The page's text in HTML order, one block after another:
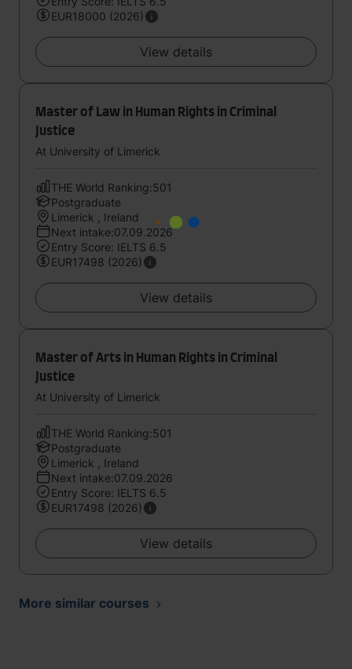
EUR18000 (2026)
View details
Master of Law in Human Rights in Criminal
Justice
At University of Limerick
THE World Ranking:501
Postgraduate
Limerick , Ireland
Next intake:07.09.2026
Entry Score: IELTS 6.5
EUR17498 (2026)
View details
Master of Arts in Human Rights in Criminal
Justice
At University of Limerick
THE World Ranking:501
Postgraduate
Limerick , Ireland
Next intake:07.09.2026
Entry Score: IELTS 6.5
EUR17498 (2026)
View details
More similar courses